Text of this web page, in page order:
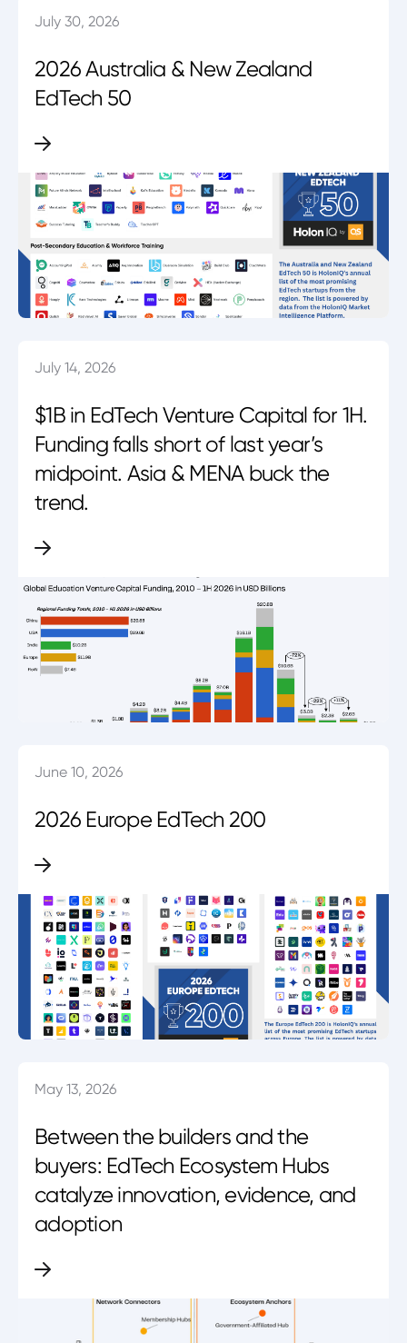
July 30, 2026
2026 Australia & New Zealand
EdTech 50
July 14, 2026
$1B in EdTech Venture Capital for 1H.
Funding falls short of last year’s
midpoint. Asia & MENA buck the
trend.
June 10, 2026
2026 Europe EdTech 200
May 13, 2026
Between the builders and the
buyers: EdTech Ecosystem Hubs
catalyze innovation, evidence, and
adoption